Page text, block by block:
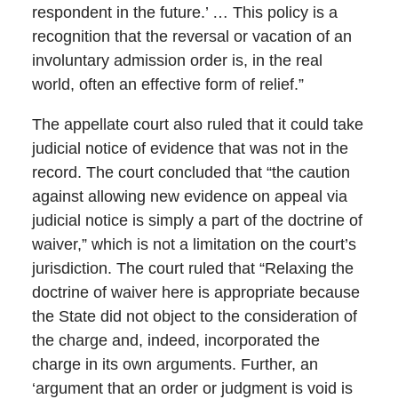
respondent in the future.’ … This policy is a
recognition that the reversal or vacation of an
involuntary admission order is, in the real
world, often an effective form of relief.”
The appellate court also ruled that it could take
judicial notice of evidence that was not in the
record. The court concluded that “the caution
against allowing new evidence on appeal via
judicial notice is simply a part of the doctrine of
waiver,” which is not a limitation on the court’s
jurisdiction. The court ruled that “Relaxing the
doctrine of waiver here is appropriate because
the State did not object to the consideration of
the charge and, indeed, incorporated the
charge in its own arguments. Further, an
‘argument that an order or judgment is void is